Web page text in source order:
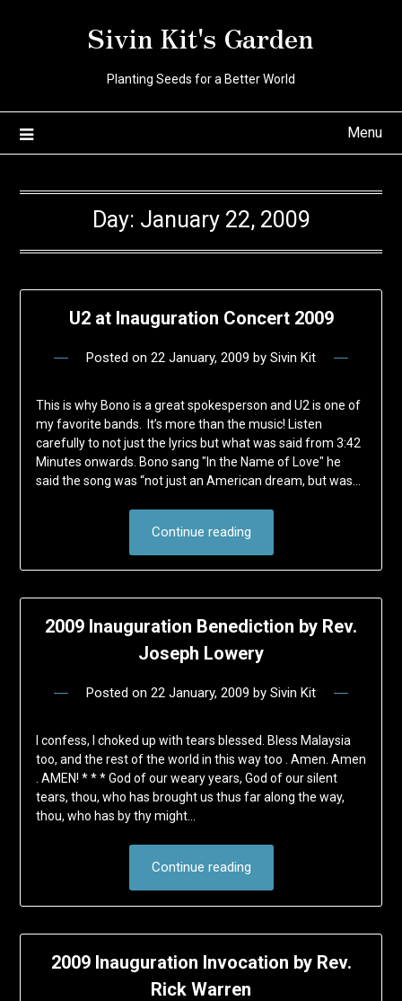
Sivin Kit's Garden
Planting Seeds for a Better World
Menu
Day: January 22, 2009
U2 at Inauguration Concert 2009
Posted on 22 January, 2009 by Sivin Kit
This is why Bono is a great spokesperson and U2 is one of
my favorite bands. It’s more than the music! Listen
carefully to not just the lyrics but what was said from 3:42
Minutes onwards. Bono sang "In the Name of Love" he
said the song was “not just an American dream, but was…
Continue reading
2009 Inauguration Benediction by Rev.
Joseph Lowery
Posted on 22 January, 2009 by Sivin Kit
I confess, I choked up with tears blessed. Bless Malaysia
too, and the rest of the world in this way too . Amen. Amen
. AMEN! * * * God of our weary years, God of our silent
tears, thou, who has brought us thus far along the way,
thou, who has by thy might…
Continue reading
2009 Inauguration Invocation by Rev.
Rick Warren